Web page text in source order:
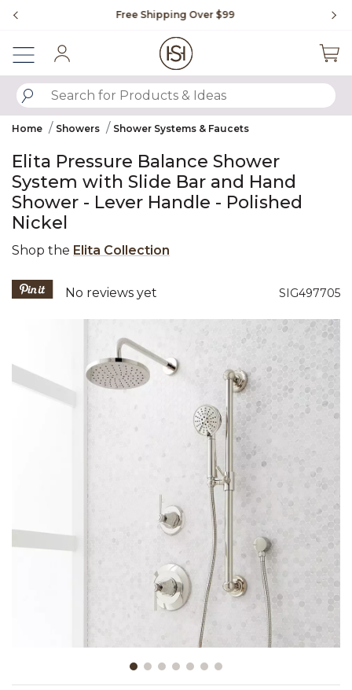
Free Shipping Over $99
SUBMIT SEARCH KEYWORDS
Home Showers Shower Systems & Faucets
Elita Pressure Balance Shower
System with Slide Bar and Hand
Shower - Lever Handle - Polished
Nickel
Shop the Elita Collection
SIG497705
5 out of 5 Customer Rating
No reviews yet